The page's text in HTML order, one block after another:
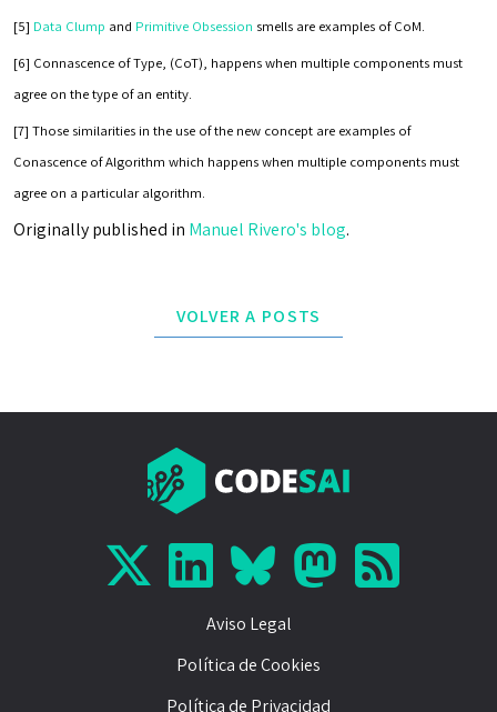
[5] Data Clump and Primitive Obsession smells are examples of CoM.
[6] Connascence of Type, (CoT), happens when multiple components must
agree on the type of an entity.
[7] Those similarities in the use of the new concept are examples of
Conascence of Algorithm which happens when multiple components must
agree on a particular algorithm.
Originally published in Manuel Rivero's blog.
VOLVER A POSTS
Aviso Legal
Política de Cookies
Política de Privacidad